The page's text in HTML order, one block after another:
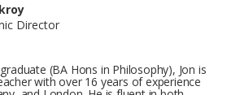
Director
(BA Hons in Philosophy), Jon is
with over 16 years of experience